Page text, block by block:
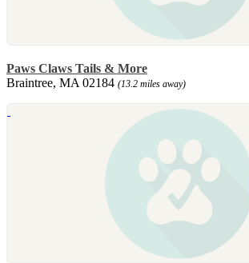
Paws Claws Tails & More
Braintree, MA 02184 (13.2 miles away)